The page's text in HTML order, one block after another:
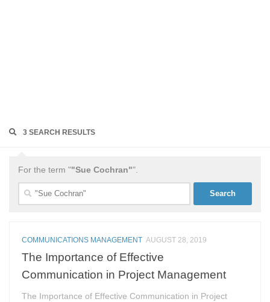
3 SEARCH RESULTS
For the term ""Sue Cochran"".
Search
for:
COMMUNICATIONS MANAGEMENT AUGUST 28, 2019
The Importance of Effective
Communication in Project Management
The Importance of Effective Communication in Project